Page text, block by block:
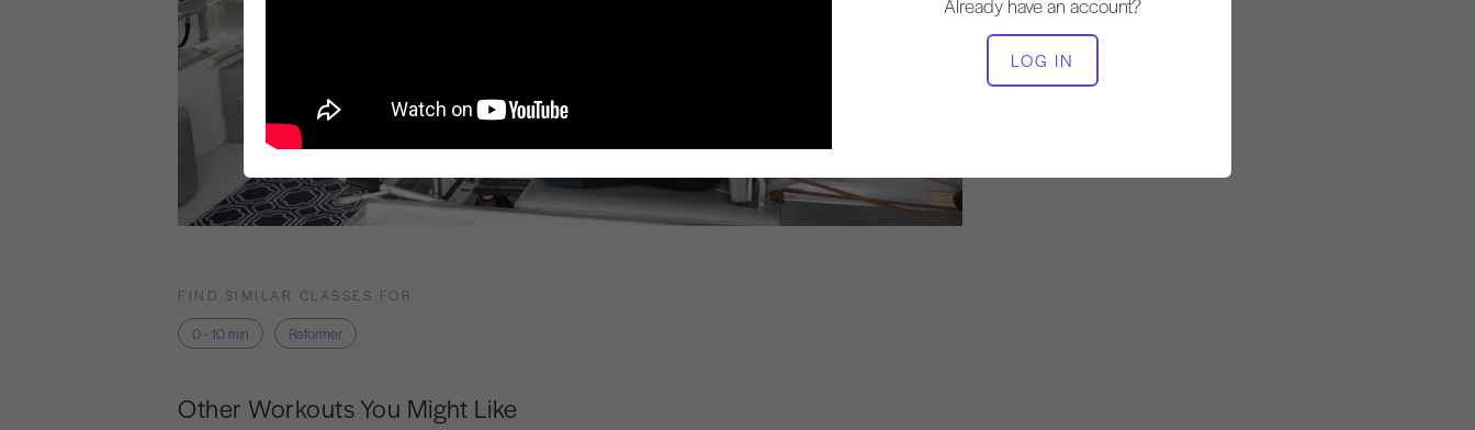
LOG IN
EQUIPMENT NEEDED
Reformer
FIND SIMILAR CLASSES FOR
0 - 10 min
Reformer
Other Workouts You Might Like